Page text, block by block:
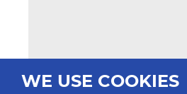
WE USE COOKIES